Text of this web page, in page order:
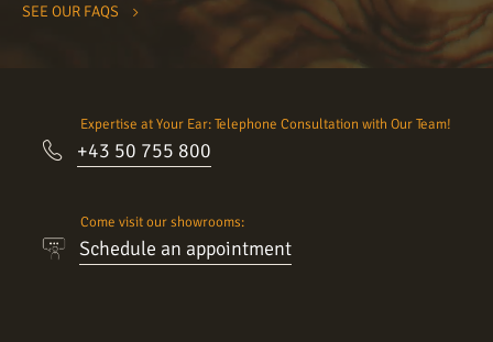
SEE OUR FAQS
Expertise at Your Ear: Telephone Consultation with Our Team!
+43 50 755 800
Come visit our showrooms:
Schedule an appointment